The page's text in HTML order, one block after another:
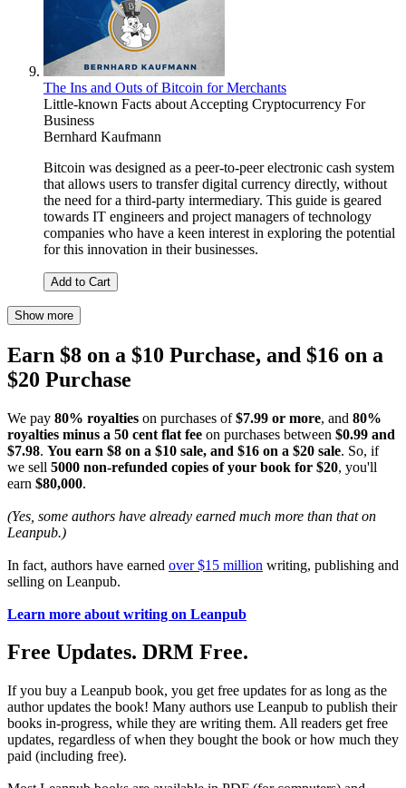
The Ins and Outs of Bitcoin for Merchants
Little-known Facts about Accepting Cryptocurrency For
Business
Bernhard Kaufmann
Bitcoin was designed as a peer-to-peer electronic cash system
that allows users to transfer digital currency directly, without
the need for a third-party intermediary. This guide is geared
towards IT engineers and project managers of technology
companies who have a keen interest in exploring the potential
for this innovation in their businesses.
Add to Cart
Show more
Earn $8 on a $10 Purchase, and $16 on a
$20 Purchase
We pay 80% royalties on purchases of$7.99 or more, and 80%
royalties minus a 50 cent flat fee on purchases between $0.99 and
$7.98. You earn $8 on a $10 sale, and $16 on a $20 sale. So, if
we sell 5000 non-refunded copies of your book for $20, you'll
earn $80,000.
(Yes, some authors have already earned much more than that on
Leanpub.)
In fact, authors have earned over $15 million writing, publishing and
selling on Leanpub.
Learn more about writing on Leanpub
Free Updates. DRM Free.
If you buy a Leanpub book, you get free updates for as long as the
author updates the book! Many authors use Leanpub to publish their
books in-progress, while they are writing them. All readers get free
updates, regardless of when they bought the book or how much they
paid (including free).